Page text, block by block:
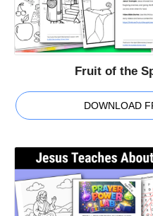
Fruit of the
DOWNLOAD